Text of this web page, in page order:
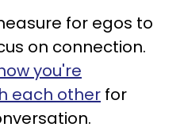
for egos to
on connection.
you're
each other for